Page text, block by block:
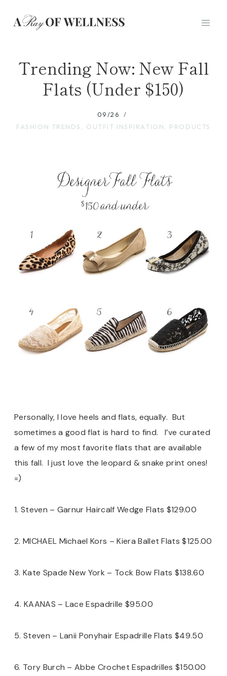
Trending Now: New Fall
Flats (Under $150)
09/26
FASHION TRENDS
OUTFIT INSPIRATION PRODUCTS
Personally, I love heels and flats, equally. But
sometimes a good flat is hard to find. I’ve curated
a few of my most favorite flats that are available
this fall. I just love the leopard & snake print ones!
=)
1. Steven – Garnur Haircalf Wedge Flats $129.00
2. MICHAEL Michael Kors – Kiera Ballet Flats $125.00
3. Kate Spade New York – Tock Bow Flats $138.60
4. KAANAS – Lace Espadrille $95.00
5. Steven – Lanii Ponyhair Espadrille Flats $49.50
6. Tory Burch – Abbe Crochet Espadrilles $150.00